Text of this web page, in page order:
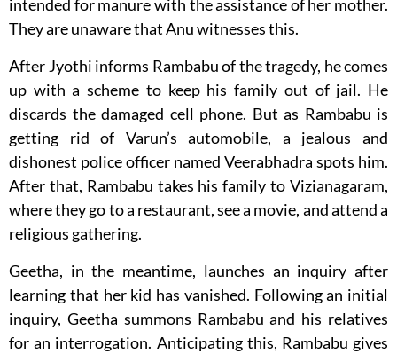
intended for manure with the assistance of her mother.
They are unaware that Anu witnesses this.
After Jyothi informs Rambabu of the tragedy, he comes
up with a scheme to keep his family out of jail. He
discards the damaged cell phone. But as Rambabu is
getting rid of Varun’s automobile, a jealous and
dishonest police officer named Veerabhadra spots him.
After that, Rambabu takes his family to Vizianagaram,
where they go to a restaurant, see a movie, and attend a
religious gathering.
Geetha, in the meantime, launches an inquiry after
learning that her kid has vanished. Following an initial
inquiry, Geetha summons Rambabu and his relatives
for an interrogation. Anticipating this, Rambabu gives